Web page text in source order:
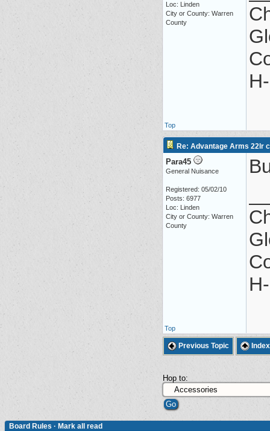
Loc: Linden
City or County: Warren
County
Top
Re: Advantage Arms 22lr
Para45
General Nuisance
Registered: 05/02/10
Posts: 6977
Loc: Linden
City or County: Warren
County
Top
Previous Topic Index
Hop to:
Board Rules · Mark all read